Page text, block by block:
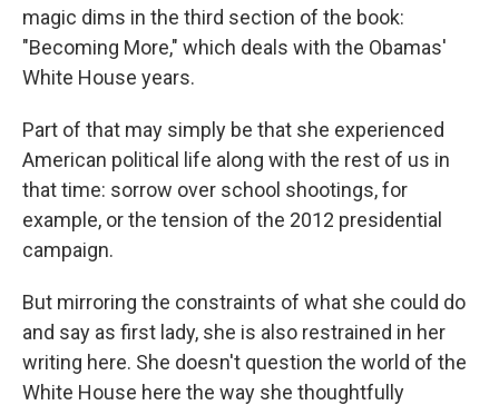
magic dims in the third section of the book:
"Becoming More," which deals with the Obamas'
White House years.
Part of that may simply be that she experienced
American political life along with the rest of us in
that time: sorrow over school shootings, for
example, or the tension of the 2012 presidential
campaign.
But mirroring the constraints of what she could do
and say as first lady, she is also restrained in her
writing here. She doesn't question the world of the
White House here the way she thoughtfully